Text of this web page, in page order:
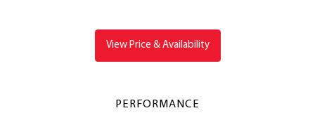
View Price & Availability
PERFORMANCE